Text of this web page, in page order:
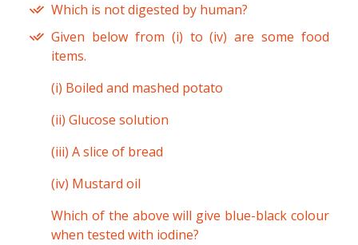
Which is not digested by human?
Given below from (i) to (iv) are some food
items.
(i) Boiled and mashed potato
(ii) Glucose solution
(iii) A slice of bread
(iv) Mustard oil
Which of the above will give blue-black colour
when tested with iodine?